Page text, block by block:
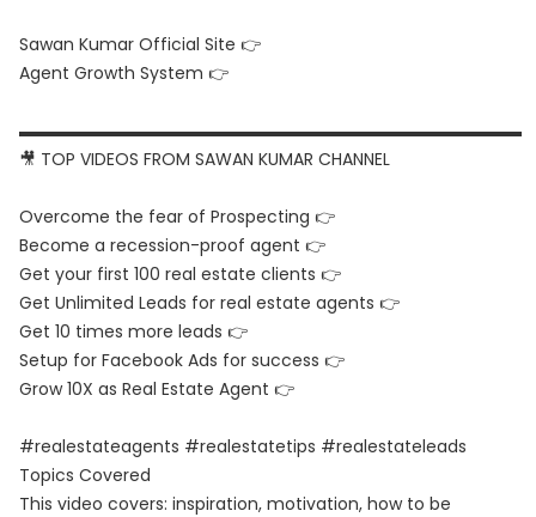
Sawan Kumar Official Site 👉
Agent Growth System 👉
▬▬▬▬▬▬▬▬▬▬▬▬▬▬▬▬▬▬▬▬▬▬▬▬▬▬▬▬▬▬
🎥 TOP VIDEOS FROM SAWAN KUMAR CHANNEL
Overcome the fear of Prospecting 👉
Become a recession-proof agent 👉
Get your first 100 real estate clients 👉
Get Unlimited Leads for real estate agents 👉
Get 10 times more leads 👉
Setup for Facebook Ads for success 👉
Grow 10X as Real Estate Agent 👉
#realestateagents #realestatetips #realestateleads
Topics Covered
This video covers: inspiration, motivation, how to be